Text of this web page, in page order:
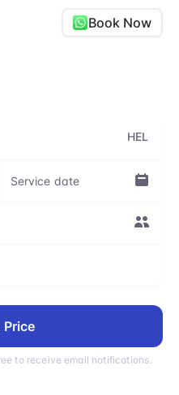
Book Now
HEL
Price
to receive email notifications.